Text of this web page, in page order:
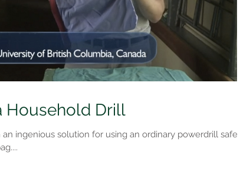
Household Drill
ingenious solution for using an ordinary powerdrill safely